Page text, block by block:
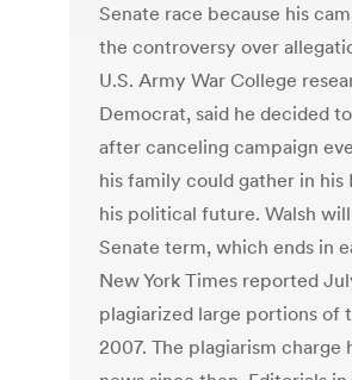
Senate race because his
the controversy over
U.S. Army War College
Democrat, said he decided
after canceling campaign
his family could gather in his
his political future. Walsh
Senate term, which ends in
New York Times reported
plagiarized large portions of
2007. The plagiarism charge